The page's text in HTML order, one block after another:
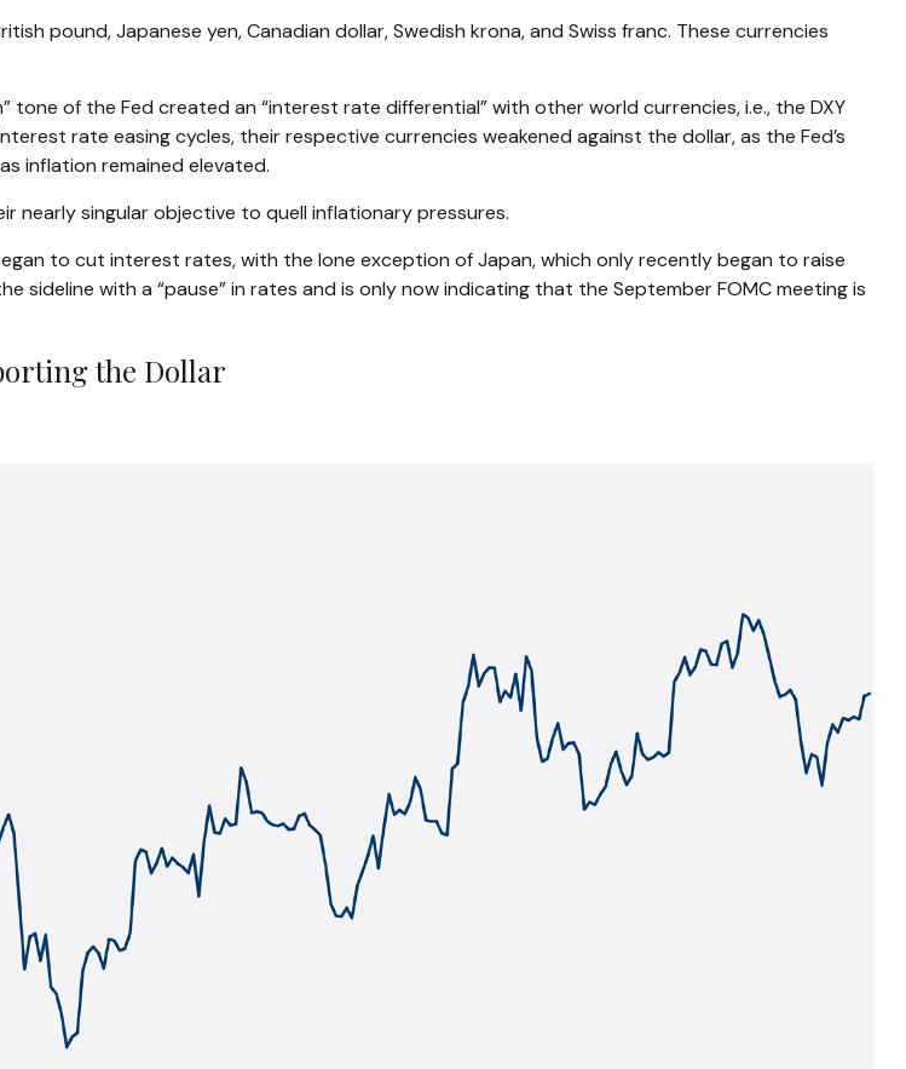
pound, Japanese yen, Canadian dollar, Swedish krona, and Swiss franc. These currencies
of the Fed created an “interest rate differential” with other world currencies, i.e., the DXY
rate easing cycles, their respective currencies weakened against the dollar, as the Fed’s
inflation remained elevated.
nearly singular objective to quell inflationary pressures.
to cut interest rates, with the lone exception of Japan, which only recently began to raise
with a “pause” in rates and is only now indicating that the September FOMC meeting is
the Dollar